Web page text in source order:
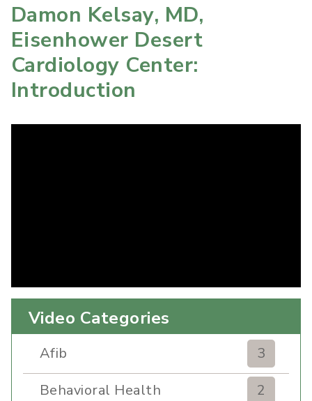
Damon Kelsay, MD,
Eisenhower Desert
Cardiology Center:
Introduction
Video Categories
Afib
3
Behavioral Health
2